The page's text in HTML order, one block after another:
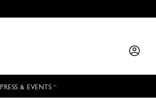
PRESS & EVENTS